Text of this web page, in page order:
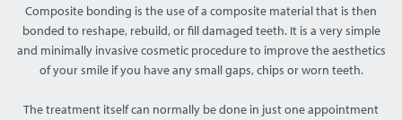
Composite bonding is the use of a composite material that is then
bonded to reshape, rebuild, or fill damaged teeth. It is a very simple
and minimally invasive cosmetic procedure to improve the aesthetics
of your smile if you have any small gaps, chips or worn teeth.
The treatment itself can normally be done in just one appointment